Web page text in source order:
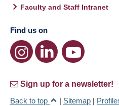
Faculty and Staff Intranet
Find us on
Sign up for a newsletter!
Back to top
| Sitemap |